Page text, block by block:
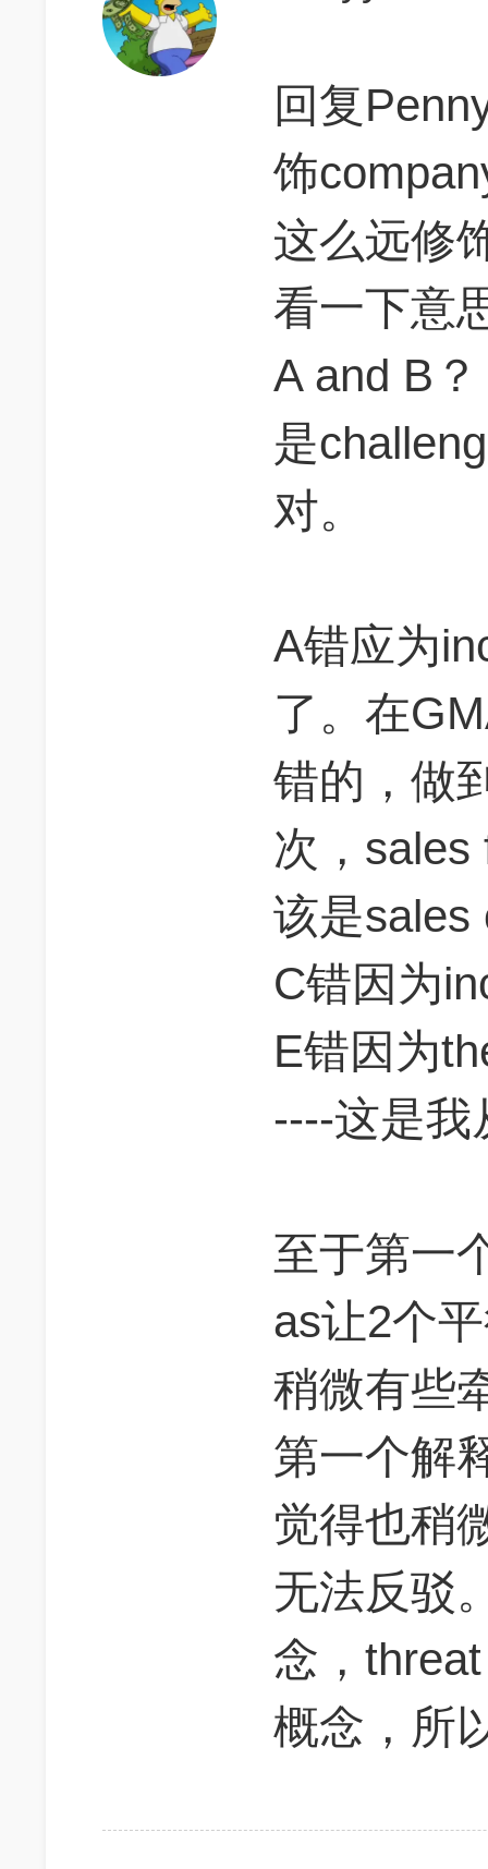
回复
饰
这么远修
看一下意
A and B
是
对。
A错应为
了。在
错的，做
次，sales
该是sales
C错因为
E错因为
----这是我
至于第一
as让2个
稍微有些
第一个解
觉得也稍
无法反驳
念，
概念，所